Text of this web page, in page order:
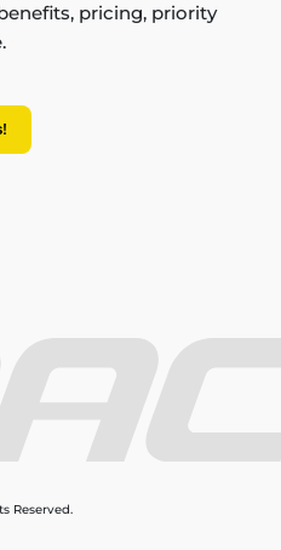
pricing, priority
Reserved.